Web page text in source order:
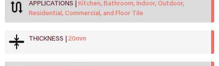
APPLICATIONS
Kitchen, Bathroom, Indoor, Outdoor,
Residential, Commercial, and Floor Tile
THICKNESS 20mm